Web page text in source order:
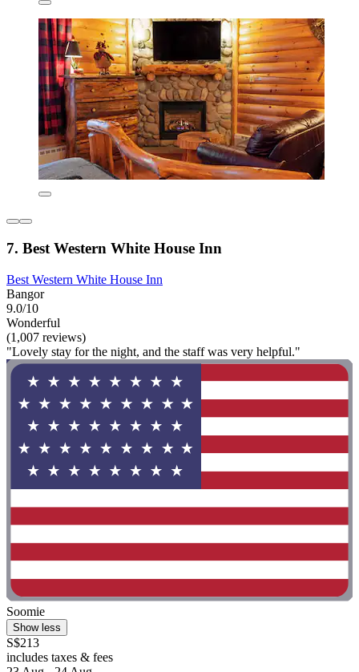
7. Best Western White House Inn
Best Western White House Inn
Bangor
9.0/10
Wonderful
(1,007 reviews)
"Lovely stay for the night, and the staff was very helpful."
Soomie
Show less
S$213
includes taxes & fees